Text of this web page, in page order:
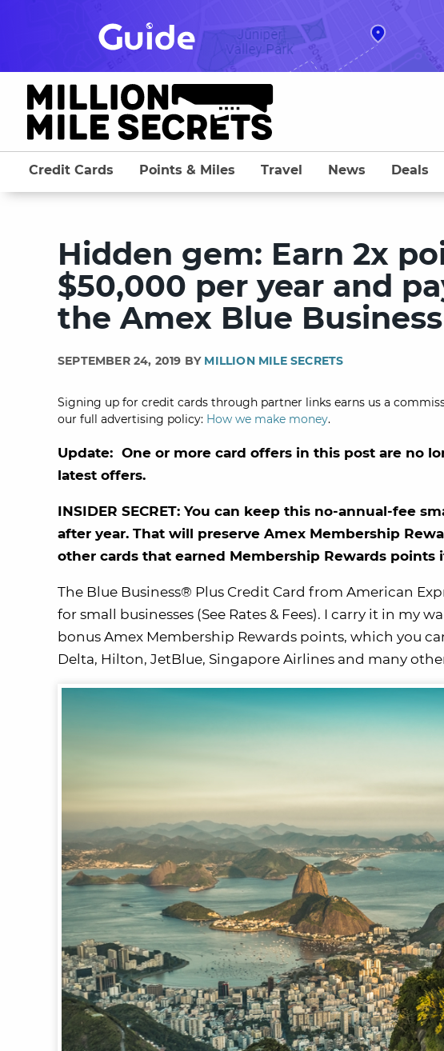
Credit Cards Points & Miles Travel News Deals
Hidden gem: Earn 2x
$50,000 per year and
the Amex Blue
SEPTEMBER 24, 2019 BY MILLION MILE SECRETS
Signing up for credit cards through partner links earns us a
our full advertising policy: How we make money.
Update: One or more card offers in this post are no
latest offers.
INSIDER SECRET: You can keep this no-annual-fee
after year. That will preserve Amex Membership
other cards that earned Membership Rewards points
The Blue Business® Plus Credit Card from American
for small businesses (See Rates & Fees). I carry it in my
bonus Amex Membership Rewards points, which you
Delta, Hilton, JetBlue, Singapore Airlines and many